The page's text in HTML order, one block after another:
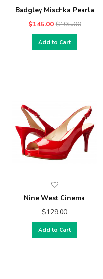
Badgley Mischka Pearla
$145.00 $195.00
Add to Cart
Nine West Cinema
$129.00
Add to Cart